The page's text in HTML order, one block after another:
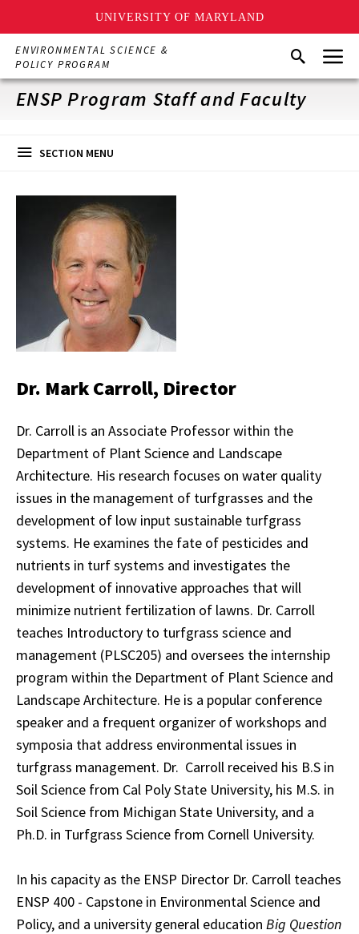
UNIVERSITY OF MARYLAND
Skip
main
content
ENVIRONMENTAL SCIENCE &
POLICY PROGRAM
SearchMenu
ENSP Program Staff and Faculty
SECTION MENU
Dr. Mark Carroll, Director
Dr. Carroll is an Associate Professor within the
Department of Plant Science and Landscape
Architecture. His research focuses on water quality
issues in the management of turfgrasses and the
development of low input sustainable turfgrass
systems. He examines the fate of pesticides and
nutrients in turf systems and investigates the
development of innovative approaches that will
minimize nutrient fertilization of lawns. Dr. Carroll
teaches Introductory to turfgrass science and
management (PLSC205) and oversees the internship
program within the Department of Plant Science and
Landscape Architecture. He is a popular conference
speaker and a frequent organizer of workshops and
symposia that address environmental issues in
turfgrass management. Dr. Carroll received his B.S in
Soil Science from Cal Poly State University, his M.S. in
Soil Science from Michigan State University, and a
Ph.D. in Turfgrass Science from Cornell University.
In his capacity as the ENSP Director Dr. Carroll teaches
ENSP 400 - Capstone in Environmental Science and
Policy, and a university general education Big Question